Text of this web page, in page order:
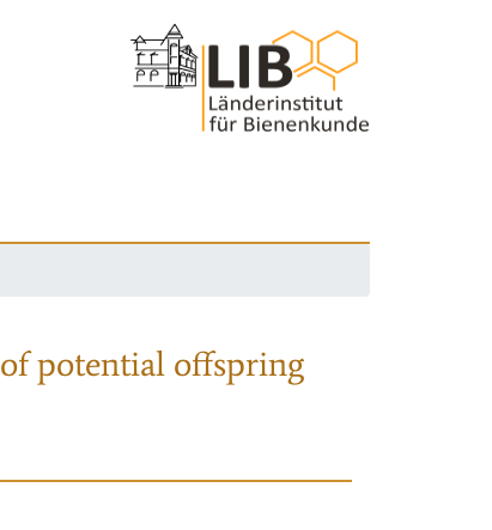
potential offspring